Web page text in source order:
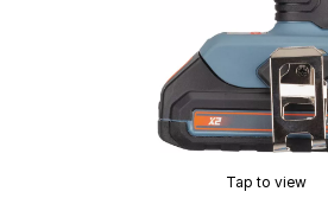
Tap to view